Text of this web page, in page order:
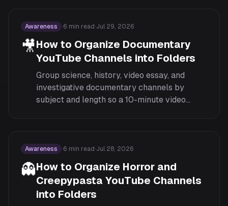
Awareness ·6 min read ·Jul 29, 2026
🎥How to Organize Documentary
YouTube Channels into Folders
Group science, history, video essay, and
investigative documentary channels by
subject and length so a 10-minute video
Awareness ·6 min read ·Jul 28, 2026
👻How to Organize Horror and
Creepypasta YouTube Channels
into Folders